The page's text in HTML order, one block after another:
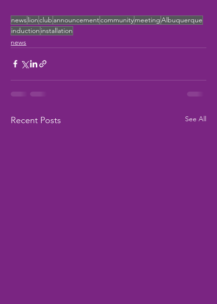
newslionclub announcementcommunitymeetingAlbuquerque
induction installation
news
Recent Posts See All